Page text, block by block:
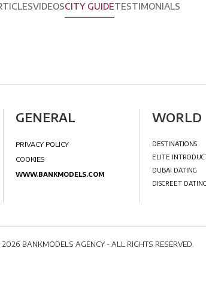
VIDEOSCITY GUIDETESTIMONIALS
BANKMODELS AGENCY - ALL RIGHTS RESERVED.